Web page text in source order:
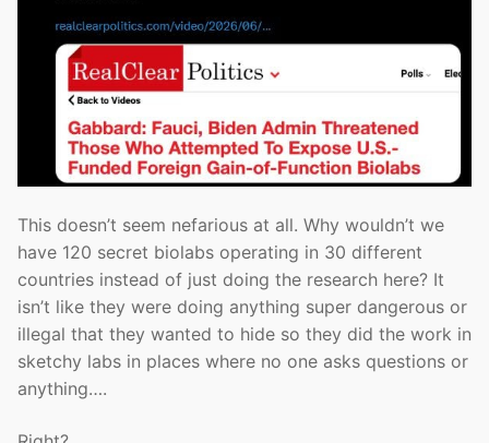
This doesn’t seem nefarious at all. Why wouldn’t we
have 120 secret biolabs operating in 30 different
countries instead of just doing the research here? It
isn’t like they were doing anything super dangerous or
illegal that they wanted to hide so they did the work in
sketchy labs in places where no one asks questions or
anything….